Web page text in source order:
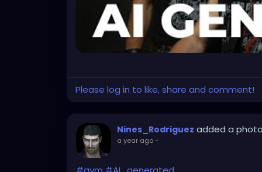
Please log in to like, share and comment!
Nines_Rodriguez added a
a year ago-